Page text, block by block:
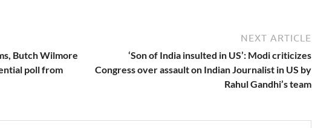
Butch Wilmore
poll from
NEXT ARTICLE
‘Son of India insulted in US’: Modi criticizes
Congress over assault on Indian Journalist in US by
Rahul Gandhi’s team